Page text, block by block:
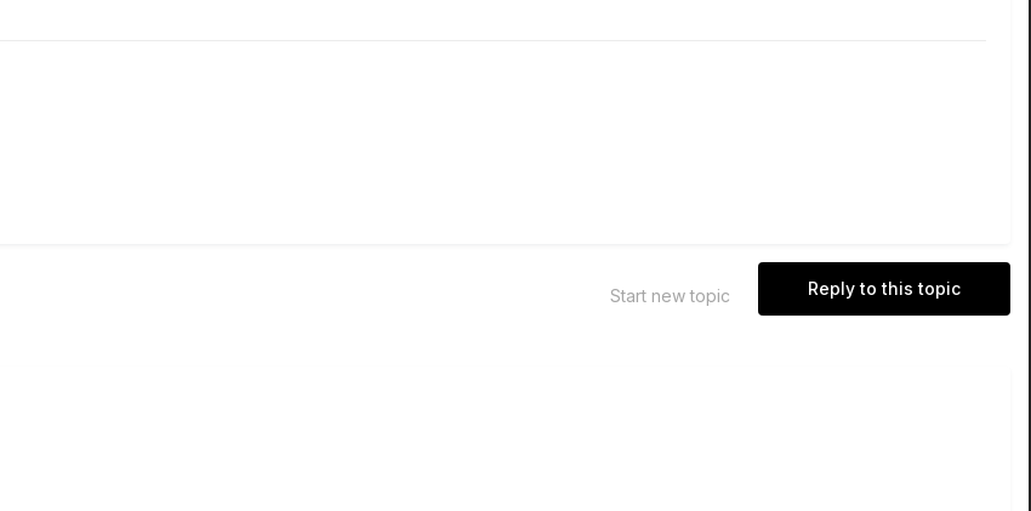
Reply to this topic
Start new topic